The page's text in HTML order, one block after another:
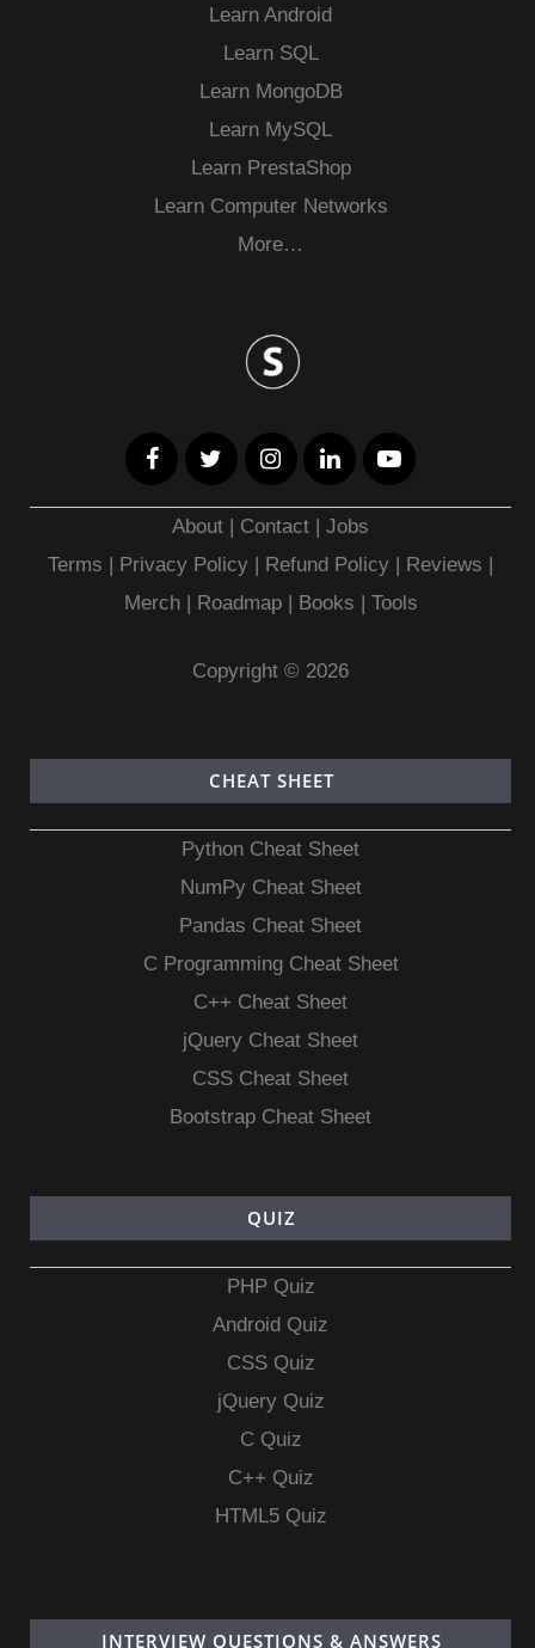
Learn Android
Learn SQL
Learn MongoDB
Learn MySQL
Learn PrestaShop
Learn Computer Networks
More…
About | Contact |Jobs
Terms | Privacy Policy | Refund Policy | Reviews |
Merch| Roadmap| Books | Tools
Copyright © 2026
CHEAT SHEET
Python Cheat Sheet
NumPy Cheat Sheet
Pandas Cheat Sheet
C Programming Cheat Sheet
C++ Cheat Sheet
jQuery Cheat Sheet
CSS Cheat Sheet
Bootstrap Cheat Sheet
QUIZ
PHP Quiz
Android Quiz
CSS Quiz
jQuery Quiz
C Quiz
C++ Quiz
HTML5 Quiz
INTERVIEW QUESTIONS & ANSWERS